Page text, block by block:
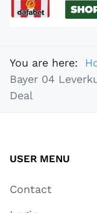
You are here:
Bayer 04
Deal
USER MENU
Contact